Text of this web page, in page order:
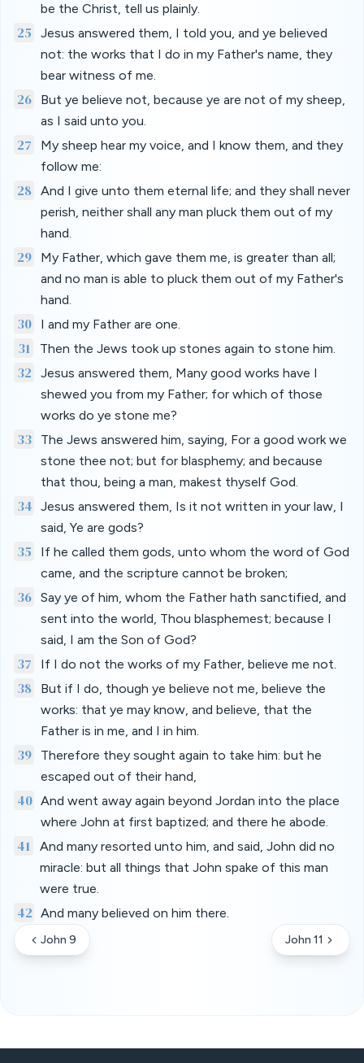
be the Christ, tell us plainly.
25
Jesus answered them, I told you, and ye believed
not: the works that I do in my Father's name, they
bear witness of me.
26
But ye believe not, because ye are not of my sheep,
as I said unto you.
27
My sheep hear my voice, and I know them, and they
follow me:
28 And I give unto them eternal life; and they shall never
perish, neither shall any man pluck them out of my
hand.
29
My Father, which gave them me, is greater than all;
and no man is able to pluck them out of my Father's
hand.
30 I and my Father are one.
31 Then the Jews took up stones again to stone him.
32
Jesus answered them, Many good works have I
shewed you from my Father; for which of those
works do ye stone me?
33
The Jews answered him, saying, For a good work we
stone thee not; but for blasphemy; and because
that thou, being a man, makest thyself God.
34
Jesus answered them, Is it not written in your law, I
said, Ye are gods?
35
If he called them gods, unto whom the word of God
came, and the scripture cannot be broken;
36 Say ye of him, whom the Father hath sanctified, and
sent into the world, Thou blasphemest; because I
said, I am the Son of God?
37 If I do not the works of my Father, believe me not.
38
But if I do, though ye believe not me, believe the
works: that ye may know, and believe, that the
Father is in me, and I in him.
39
Therefore they sought again to take him: but he
escaped out of their hand,
40 And went away again beyond Jordan into the place
where John at first baptized; and there he abode.
41
And many resorted unto him, and said, John did no
miracle: but all things that John spake of this man
were true.
42 And many believed on him there.
John 9 John 11